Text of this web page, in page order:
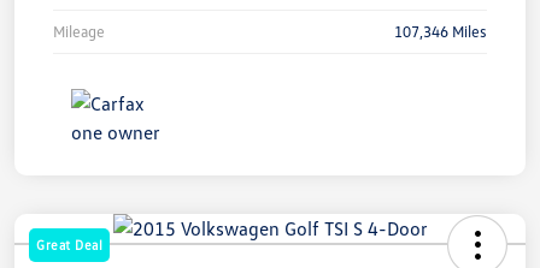
Mileage 107,346 Miles
Great Deal